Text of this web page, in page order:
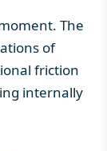
The
of
friction
internally